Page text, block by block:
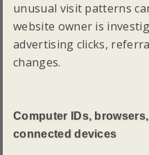
unusual visit patterns
website owner is
advertising clicks,
changes.
Computer IDs,
connected devices